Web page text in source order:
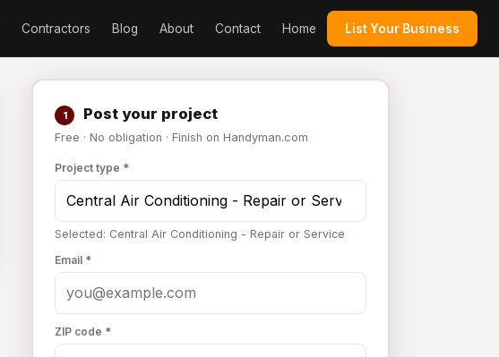
Contractors Blog About Contact Home List Your Business
1 Post your project
Free · No obligation · Finish on Handyman.com
Project type *
Selected: Central Air Conditioning - Repair or Service
Email *
ZIP code *